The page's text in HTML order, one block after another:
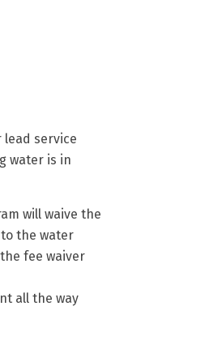
service
water is in
will waive the
the water
fee waiver
all the way